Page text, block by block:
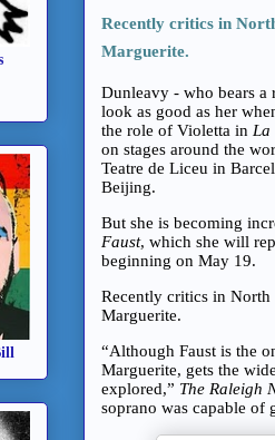
Recently critics in
Marguerite.
Dunleavy - who bears a
look as good as her
the role of Violetta in La
on stages around the
Teatre de Liceu in
Beijing.
But she is becoming
Faust, which she will
beginning on May 19.
Recently critics in North
Marguerite.
“Although Faust is the
Marguerite, gets the
explored,” The Raleigh
soprano was capable of